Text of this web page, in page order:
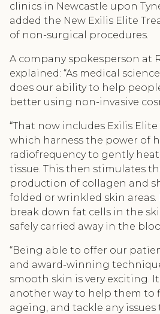
clinics in Newcastle upon
added the New Exilis Elite
of non-surgical procedures.
A company spokesperson at
explained: “As medical
does our ability to help
better using non-invasive
“That now includes Exilis
which harness the power of
radiofrequency to gently
tissue. This then stimulates
production of collagen and
folded or wrinkled skin areas.
break down fat cells in the
safely carried away in the
“Being able to offer our
and award-winning
smooth skin is very exciting.
another way to help them to
ageing, and tackle any issues